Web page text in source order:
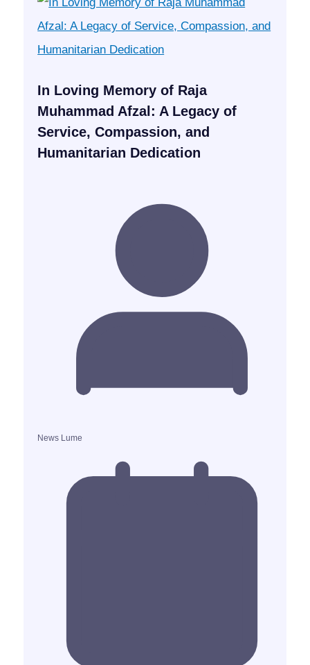
In Loving Memory of Raja
Muhammad Afzal: A Legacy of
Service, Compassion, and
Humanitarian Dedication
News Lume